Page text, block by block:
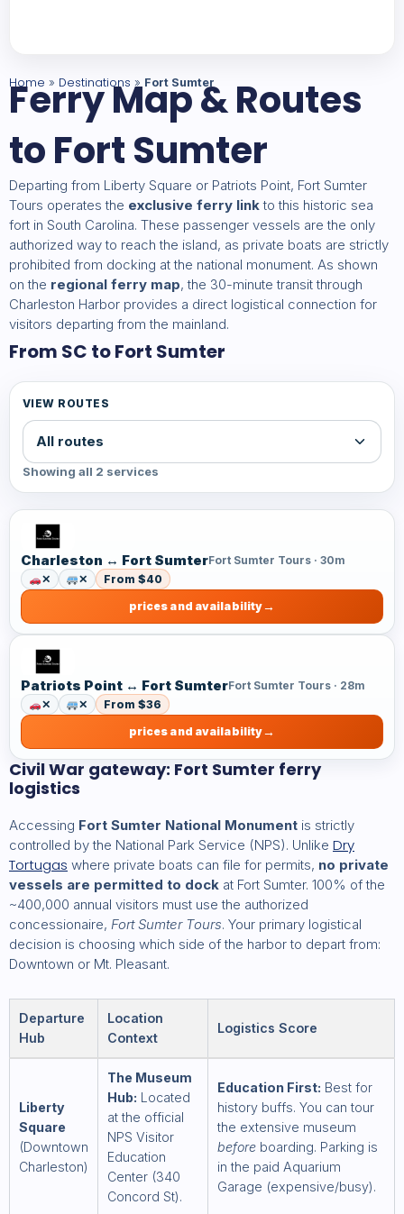
Home » Destinations » Fort Sumter
Ferry Map & Routes
to Fort Sumter
Departing from Liberty Square or Patriots Point, Fort Sumter
Tours operates the exclusive ferry linkto this historic sea
fort in South Carolina. These passenger vessels are the only
authorized way to reach the island, as private boats are strictly
prohibited from docking at the national monument. As shown
on the regional ferry map, the 30-minute transit through
Charleston Harbor provides a direct logistical connection for
visitors departing from the mainland.
From SC to Fort Sumter
VIEW ROUTES
Showing all 2 services
Charleston ↔ Fort SumterFort Sumter Tours · 30m
✕
✕
From $40
prices and availability
Patriots Point ↔ Fort SumterFort Sumter Tours · 28m
✕
✕
From $36
prices and availability
Civil War gateway: Fort Sumter ferry
logistics
Accessing Fort Sumter National Monument is strictly
controlled by the National Park Service (NPS). Unlike Dry
Tortugas where private boats can file for permits, no private
vessels are permitted to dock at Fort Sumter. 100% of the
~400,000 annual visitors must use the authorized
concessionaire, Fort Sumter Tours. Your primary logistical
decision is choosing which side of the harbor to depart from:
Downtown or Mt. Pleasant.
Departure
Hub
Location
Context
Logistics Score
Liberty
Square
(Downtown
Charleston)
The Museum
Hub: Located
at the official
NPS Visitor
Education
Center (340
Concord St).
Education First: Best for
history buffs. You can tour
the extensive museum
before boarding. Parking is
in the paid Aquarium
Garage (expensive/busy).